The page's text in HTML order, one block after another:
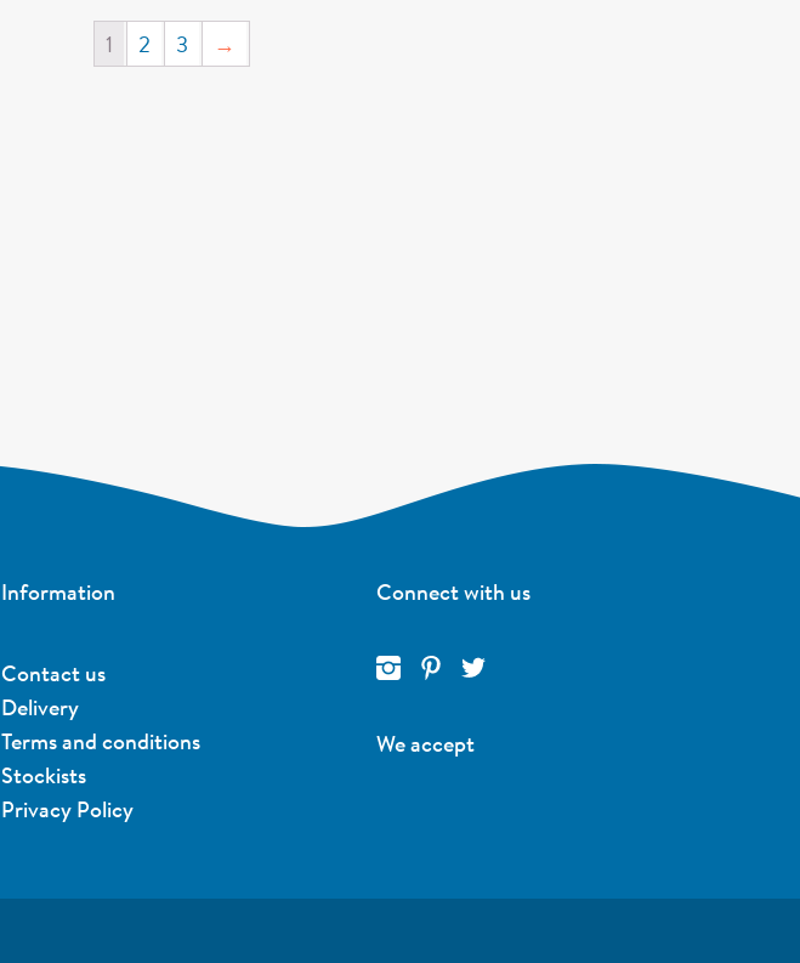
1 2 3 →
Information
Contact us
Delivery
Terms and conditions
Stockists
Privacy Policy
Connect with us
We accept